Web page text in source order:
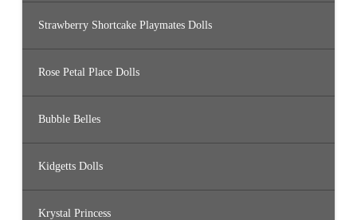
Strawberry Shortcake Playmates Dolls
Rose Petal Place Dolls
Bubble Belles
Kidgetts Dolls
Krystal Princess